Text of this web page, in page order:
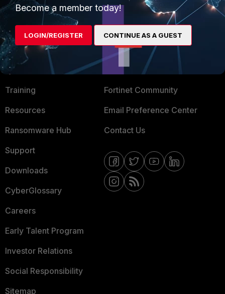
Mobile Providers
MORE
About Us
Training
Resources
Ransomware Hub
Support
Downloads
CyberGlossary
Careers
Early Talent Program
Investor Relations
Social Responsibility
Sitemap
CONNECT WITH US
Blogs
Fortinet Community
Email Preference Center
Contact Us
Become a member today!
LOGIN/REGISTER CONTINUE AS A GUEST